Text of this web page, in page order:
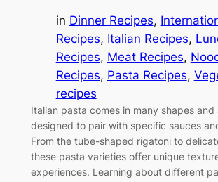
in Dinner Recipes,
Recipes, Italian Recipes,
Recipes, Meat Recipes,
Recipes, Pasta Recipes,
recipes
Italian pasta comes in many shapes and
designed to pair with specific sauces
From the tube-shaped rigatoni to
these pasta varieties offer unique
experiences. Learning about different